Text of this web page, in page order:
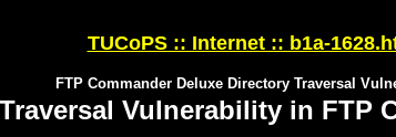
TUCoPS :: Internet :: b1a-
FTP Commander Deluxe Directory Traversal
Vulnerability in FTP